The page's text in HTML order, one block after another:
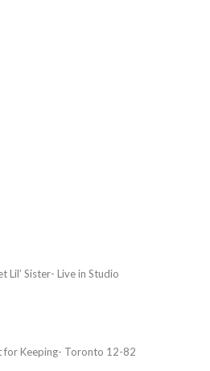
Lil’ Sister- Live in Studio
for Keeping- Toronto 12-82